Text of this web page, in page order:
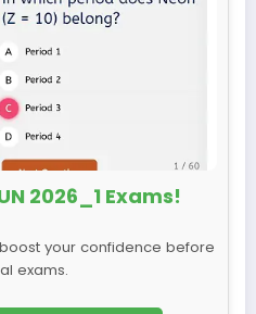
2026_1 Exams!
your confidence before
exams.